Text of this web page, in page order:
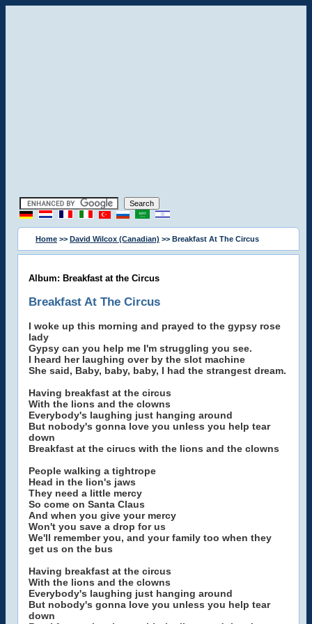
Home >> David Wilcox (Canadian) >> Breakfast At The Circus
Album: Breakfast at the Circus
Breakfast At The Circus
I woke up this morning and prayed to the gypsy rose
lady
Gypsy can you help me I'm struggling you see.
I heard her laughing over by the slot machine
She said, Baby, baby, baby, I had the strangest dream.
Having breakfast at the circus
With the lions and the clowns
Everybody's laughing just hanging around
But nobody's gonna love you unless you help tear
down
Breakfast at the cirucs with the lions and the clowns
People walking a tightrope
Head in the lion's jaws
They need a little mercy
So come on Santa Claus
And when you give your mercy
Won't you save a drop for us
We'll remember you, and your family too when they
get us on the bus
Having breakfast at the circus
With the lions and the clowns
Everybody's laughing just hanging around
But nobody's gonna love you unless you help tear
down